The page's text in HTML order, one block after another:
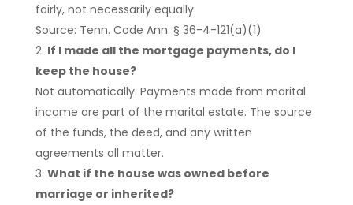
fairly, not necessarily equally.
Source: Tenn. Code Ann. § 36-4-121(a)(1)
If I made all the mortgage payments, do I
keep the house?
Not automatically. Payments made from marital
income are part of the marital estate. The source
of the funds, the deed, and any written
agreements all matter.
What if the house was owned before
marriage or inherited?